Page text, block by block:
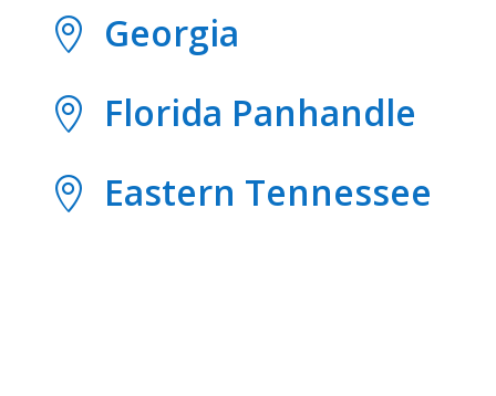
 Georgia
 Florida Panhandle
 Eastern Tennessee